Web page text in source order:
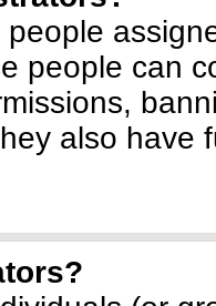
people can
also have